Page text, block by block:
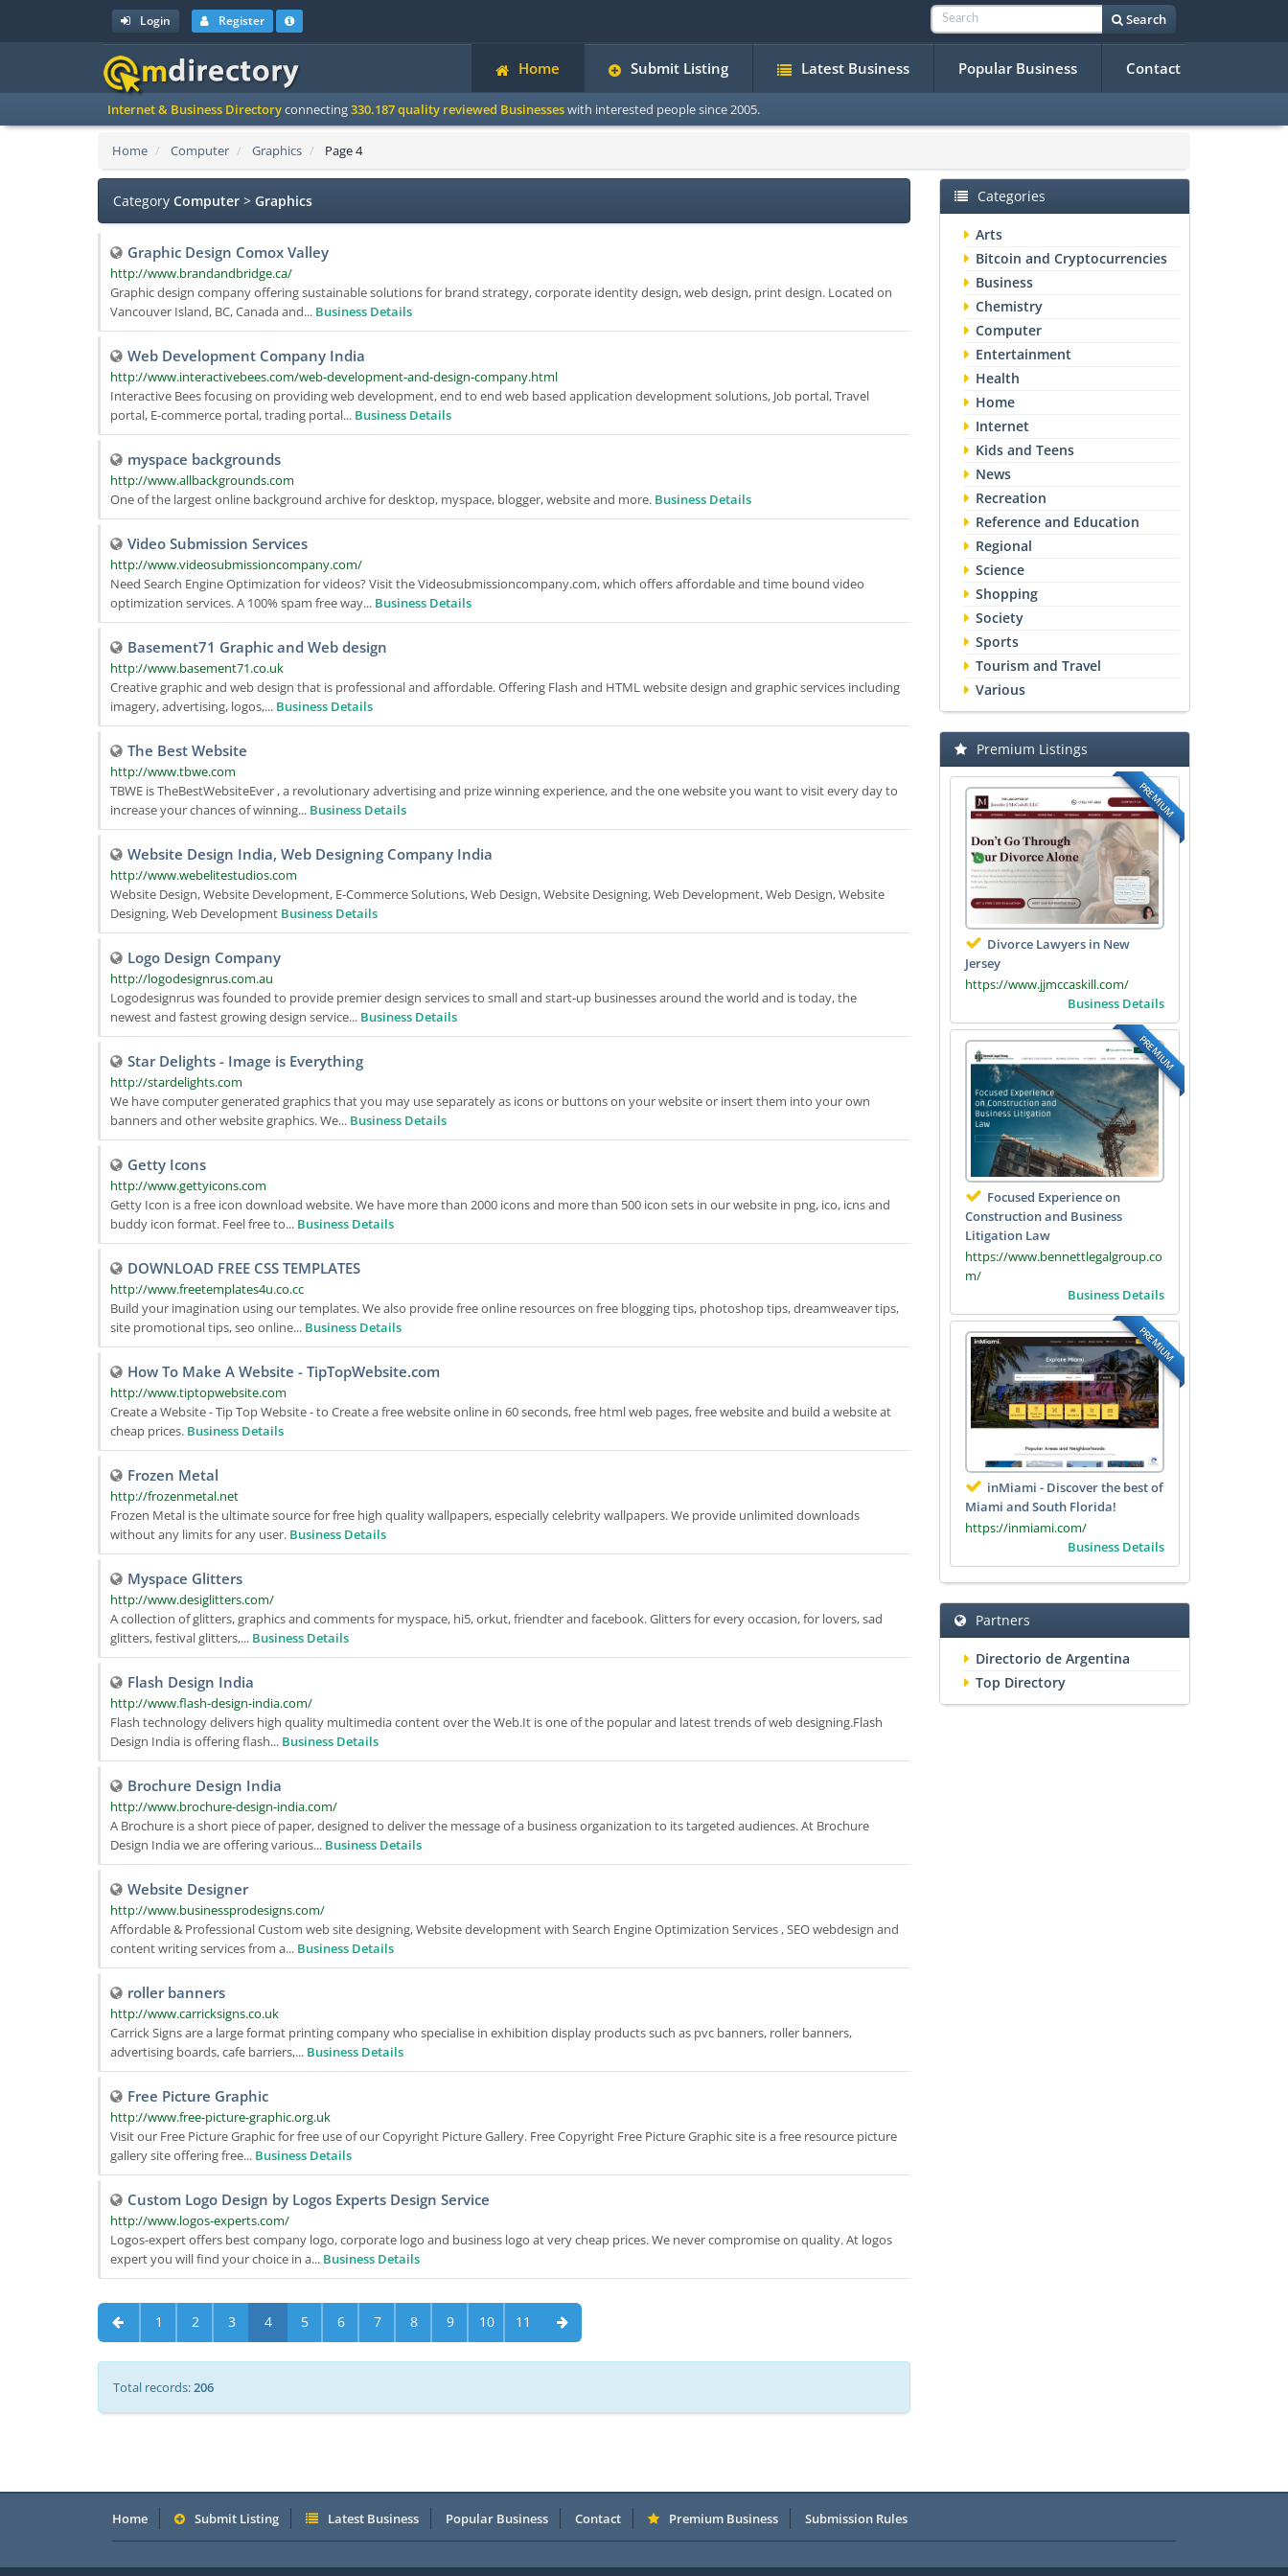
Login Register Search
Home Submit Listing Latest Business Popular Business Contact
Internet & Business Directoryconnecting330.187 quality reviewed Businesseswith interested people since 2005.
Home Computer Graphics Page 4
Category Computer > Graphics
Graphic Design Comox Valley
http://www.brandandbridge.ca/
Graphic design company offering sustainable solutions for brand strategy, corporate identity design, web design, print design. Located on
Vancouver Island, BC, Canada and... Business Details
Web Development Company India
http://www.interactivebees.com/web-development-and-design-company.html
Interactive Bees focusing on providing web development, end to end web based application development solutions, Job portal, Travel
portal, E-commerce portal, trading portal... Business Details
myspace backgrounds
http://www.allbackgrounds.com
One of the largest online background archive for desktop, myspace, blogger, website and more. Business Details
Video Submission Services
http://www.videosubmissioncompany.com/
Need Search Engine Optimization for videos? Visit the Videosubmissioncompany.com, which offers affordable and time bound video
optimization services. A 100% spam free way... Business Details
Basement71 Graphic and Web design
http://www.basement71.co.uk
Creative graphic and web design that is professional and affordable. Offering Flash and HTML website design and graphic services including
imagery, advertising, logos,... Business Details
The Best Website
http://www.tbwe.com
TBWE is TheBestWebsiteEver , a revolutionary advertising and prize winning experience, and the one website you want to visit every day to
increase your chances of winning... Business Details
Website Design India, Web Designing Company India
http://www.webelitestudios.com
Website Design, Website Development, E-Commerce Solutions, Web Design, Website Designing, Web Development, Web Design, Website
Designing, Web Development Business Details
Logo Design Company
http://logodesignrus.com.au
Logodesignrus was founded to provide premier design services to small and start-up businesses around the world and is today, the
newest and fastest growing design service... Business Details
Star Delights - Image is Everything
http://stardelights.com
We have computer generated graphics that you may use separately as icons or buttons on your website or insert them into your own
banners and other website graphics. We... Business Details
Getty Icons
http://www.gettyicons.com
Getty Icon is a free icon download website. We have more than 2000 icons and more than 500 icon sets in our website in png, ico, icns and
buddy icon format. Feel free to... Business Details
DOWNLOAD FREE CSS TEMPLATES
http://www.freetemplates4u.co.cc
Build your imagination using our templates. We also provide free online resources on free blogging tips, photoshop tips, dreamweaver tips,
site promotional tips, seo online... Business Details
How To Make A Website - TipTopWebsite.com
http://www.tiptopwebsite.com
Create a Website - Tip Top Website - to Create a free website online in 60 seconds, free html web pages, free website and build a website at
cheap prices. Business Details
Frozen Metal
http://frozenmetal.net
Frozen Metal is the ultimate source for free high quality wallpapers, especially celebrity wallpapers. We provide unlimited downloads
without any limits for any user. Business Details
Myspace Glitters
http://www.desiglitters.com/
A collection of glitters, graphics and comments for myspace, hi5, orkut, friendter and facebook. Glitters for every occasion, for lovers, sad
glitters, festival glitters,... Business Details
Flash Design India
http://www.flash-design-india.com/
Flash technology delivers high quality multimedia content over the Web.It is one of the popular and latest trends of web designing.Flash
Design India is offering flash... Business Details
Brochure Design India
http://www.brochure-design-india.com/
A Brochure is a short piece of paper, designed to deliver the message of a business organization to its targeted audiences. At Brochure
Design India we are offering various... Business Details
Website Designer
http://www.businessprodesigns.com/
Affordable & Professional Custom web site designing, Website development with Search Engine Optimization Services , SEO webdesign and
content writing services from a... Business Details
roller banners
http://www.carricksigns.co.uk
Carrick Signs are a large format printing company who specialise in exhibition display products such as pvc banners, roller banners,
advertising boards, cafe barriers,... Business Details
Free Picture Graphic
http://www.free-picture-graphic.org.uk
Visit our Free Picture Graphic for free use of our Copyright Picture Gallery. Free Copyright Free Picture Graphic site is a free resource picture
gallery site offering free... Business Details
Custom Logo Design by Logos Experts Design Service
http://www.logos-experts.com/
Logos-expert offers best company logo, corporate logo and business logo at very cheap prices. We never compromise on quality. At logos
expert you will find your choice in a... Business Details
1 2 3 4 5 6 7 8 9 10 11
Total records:206
Categories
Arts
Bitcoin and Cryptocurrencies
Business
Chemistry
Computer
Entertainment
Health
Home
Internet
Kids and Teens
News
Recreation
Reference and Education
Regional
Science
Shopping
Society
Sports
Tourism and Travel
Various
Premium Listings
PREMIUM
Divorce Lawyers in New
Jersey
https://www.jjmccaskill.com/
Business Details
PREMIUM
Focused Experience on
Construction and Business
Litigation Law
https://www.bennettlegalgroup.co
m/
Business Details
PREMIUM
inMiami - Discover the best of
Miami and South Florida!
https://inmiami.com/
Business Details
Partners
Directorio de Argentina
Top Directory
Home Submit Listing Latest Business Popular Business Contact Premium Business Submission Rules